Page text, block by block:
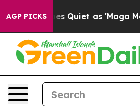
AGP PICKS
as 'Maga Media Pipeline'